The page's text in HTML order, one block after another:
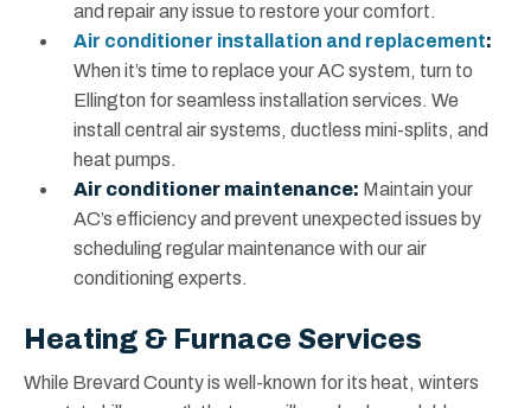
and repair any issue to restore your comfort.
Air conditioner installation and replacement:
When it’s time to replace your AC system, turn to
Ellington for seamless installation services. We
install central air systems, ductless mini-splits, and
heat pumps.
Air conditioner maintenance: Maintain your
AC’s efficiency and prevent unexpected issues by
scheduling regular maintenance with our air
conditioning experts.
Heating & Furnace Services
While Brevard County is well-known for its heat, winters